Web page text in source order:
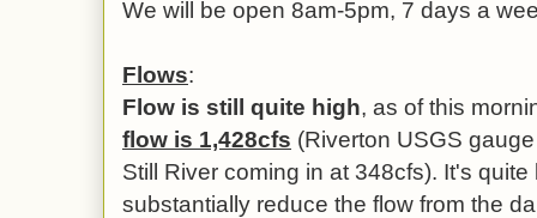
We will be open 8am-5pm, 7 days a
Flows:
Flow is still quite high, as of this
flow is 1,428cfs (Riverton USGS
Still River coming in at 348cfs). It's
substantially reduce the flow from the